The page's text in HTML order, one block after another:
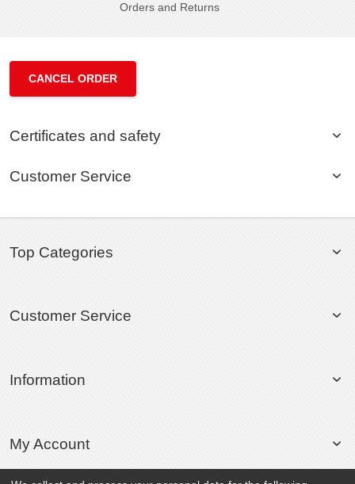
Orders and Returns
CANCEL ORDER
Certificates and safety
Customer Service
Top Categories
Customer Service
Information
My Account